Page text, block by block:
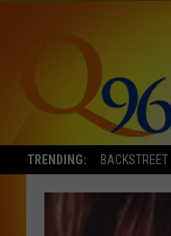
TRENDING: